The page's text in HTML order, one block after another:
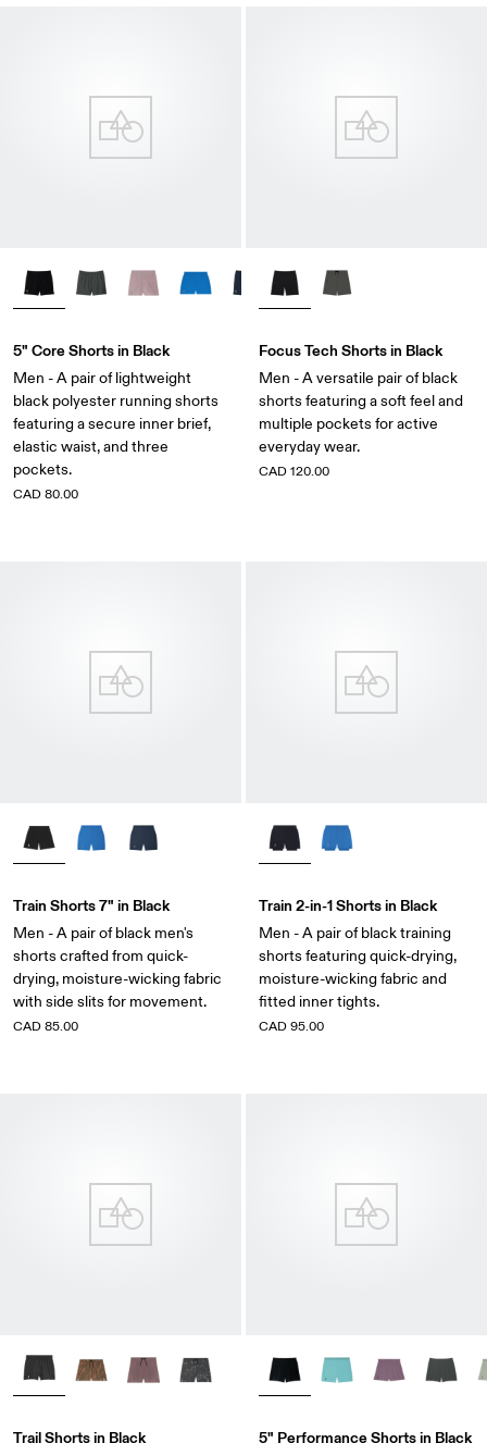
5" Core Shorts in Black
Men - A pair of lightweight
black polyester running shorts
featuring a secure inner brief,
elastic waist, and three
pockets.
CAD 80.00
Focus Tech Shorts in Black
Men - A versatile pair of black
shorts featuring a soft feel and
multiple pockets for active
everyday wear.
CAD 120.00
Train Shorts 7" in Black
Men - A pair of black men's
shorts crafted from quick-
drying, moisture-wicking fabric
with side slits for movement.
CAD 85.00
Train 2-in-1 Shorts in Black
Men - A pair of black training
shorts featuring quick-drying,
moisture-wicking fabric and
fitted inner tights.
CAD 95.00
Trail Shorts in Black 5" Performance Shorts in Black